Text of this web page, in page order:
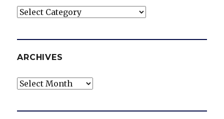
Categories
ARCHIVES
Archives